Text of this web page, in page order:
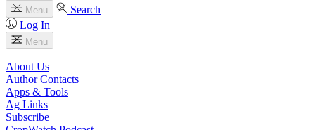
Menu
Search
Log In
Menu
About Us
Author Contacts
Apps & Tools
Ag Links
Subscribe